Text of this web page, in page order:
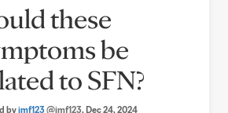
these
be
to SFN?
byjmf123@jmf123, Dec 24, 2024